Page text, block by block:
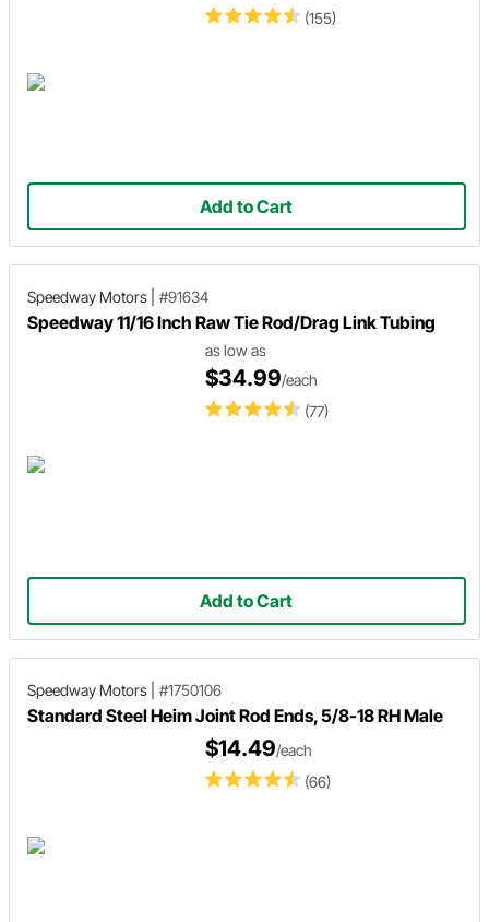
(155)
Add to Cart
Speedway Motors #91634
Speedway 11/16 Inch Raw Tie Rod/Drag Link Tubing
(77)
as low as
$34.99/each
Add to Cart
Speedway Motors #1750106
Standard Steel Heim Joint Rod Ends, 5/8-18 RH Male
(66)
$14.49/each